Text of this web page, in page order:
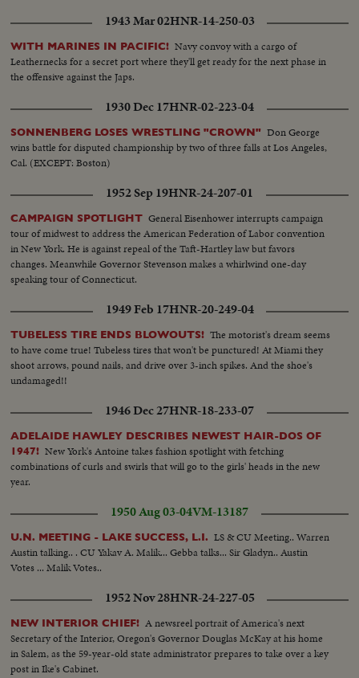
1943 Mar 02HNR-14-250-03
WITH MARINES IN PACIFIC! Navy convoy with a cargo of
Leathernecks for a secret port where they'll get ready for the next phase in
the offensive against the Japs.
1930 Dec 17HNR-02-223-04
SONNENBERG LOSES WRESTLING "CROWN" Don George
wins battle for disputed championship by two of three falls at Los Angeles,
Cal. (EXCEPT: Boston)
1952 Sep 19HNR-24-207-01
CAMPAIGN SPOTLIGHT General Eisenhower interrupts campaign
tour of midwest to address the American Federation of Labor convention
in New York. He is against repeal of the Taft-Hartley law but favors
changes. Meanwhile Governor Stevenson makes a whirlwind one-day
speaking tour of Connecticut.
1949 Feb 17HNR-20-249-04
TUBELESS TIRE ENDS BLOWOUTS! The motorist's dream seems
to have come true! Tubeless tires that won't be punctured! At Miami they
shoot arrows, pound nails, and drive over 3-inch spikes. And the shoe's
undamaged!!
1946 Dec 27HNR-18-233-07
ADELAIDE HAWLEY DESCRIBES NEWEST HAIR-DOS OF
1947! New York's Antoine takes fashion spotlight with fetching
combinations of curls and swirls that will go to the girls' heads in the new
year.
1950 Aug 03-04VM-13187
U.N. MEETING - LAKE SUCCESS, L.I. LS & CU Meeting.. Warren
Austin talking.. . CU Yakav A. Malik... Gebba talks... Sir Gladyn.. Austin
Votes ... Malik Votes..
1952 Nov 28HNR-24-227-05
NEW INTERIOR CHIEF! A newsreel portrait of America's next
Secretary of the Interior, Oregon's Governor Douglas McKay at his home
in Salem, as the 59-year-old state administrator prepares to take over a key
post in Ike's Cabinet.